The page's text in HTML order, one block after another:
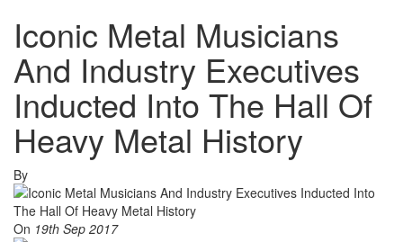
Iconic Metal Musicians
And Industry Executives
Inducted Into The Hall Of
Heavy Metal History
By
On 19th Sep 2017